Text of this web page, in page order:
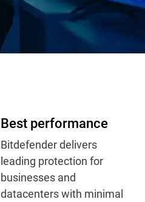
Best performance
Bitdefender delivers
leading protection for
businesses and
datacenters with minimal